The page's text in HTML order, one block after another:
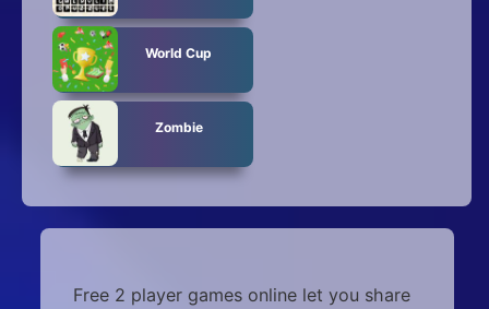
World Cup
Zombie
Free 2 player games online let you share